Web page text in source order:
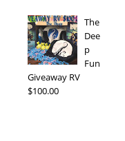
The
Dee
p
Fun
Giveaway RV
$100.00